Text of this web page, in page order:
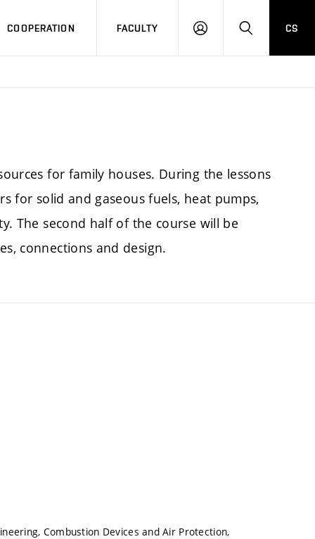
COOPERATION FACULTY
LOGIN SEARCH
CS
for family houses. During the lessons
for solid and gaseous fuels, heat pumps,
The second half of the course will be
connections and design.
Combustion Devices and Air Protection,